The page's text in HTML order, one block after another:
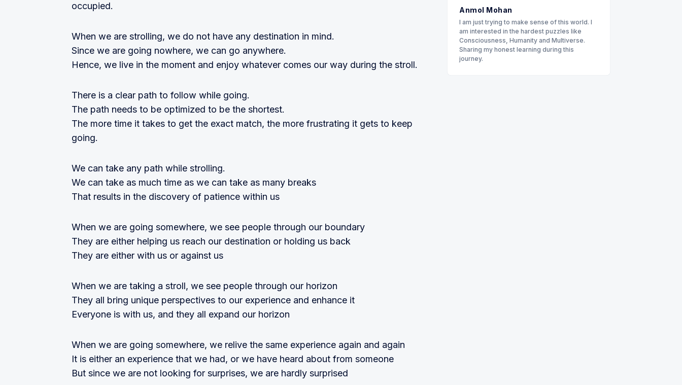
occupied.
When we are strolling, we do not have any destination in mind.
Since we are going nowhere, we can go anywhere.
Hence, we live in the moment and enjoy whatever comes our way during the stroll.
There is a clear path to follow while going.
The path needs to be optimized to be the shortest.
The more time it takes to get the exact match, the more frustrating it gets to keep
going.
We can take any path while strolling.
We can take as much time as we can take as many breaks
That results in the discovery of patience within us
When we are going somewhere, we see people through our boundary
They are either helping us reach our destination or holding us back
They are either with us or against us
When we are taking a stroll, we see people through our horizon
They all bring unique perspectives to our experience and enhance it
Everyone is with us, and they all expand our horizon
When we are going somewhere, we relive the same experience again and again
It is either an experience that we had, or we have heard about from someone
But since we are not looking for surprises, we are hardly surprised
Anmol Mohan
I am just trying to make sense of this world. I
am interested in the hardest puzzles like
Consciousness, Humanity and Multiverse.
Sharing my honest learning during this
journey.